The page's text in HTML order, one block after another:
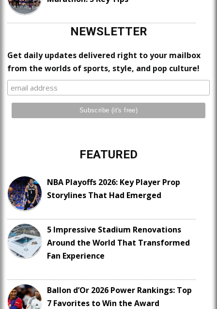
NEWSLETTER
Get daily updates delivered right to your mailbox
from the worlds of sports, style, and pop culture!
FEATURED
NBA Playoffs 2026: Key Player Prop
Storylines That Had Emerged
5 Impressive Stadium Renovations
Around the World That Transformed
Fan Experience
Ballon d’Or 2026 Power Rankings: Top
7 Favorites to Win the Award